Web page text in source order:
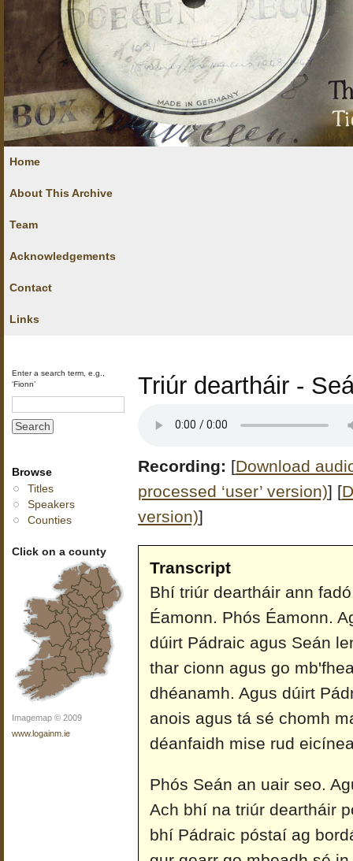
Home
About This Archive
Team
Acknowledgements
Contact
Links
Enter a search term, e.g.,
‘Fionn’
Browse
Titles
Speakers
Counties
Click on a county
Imagemap © 2009
www.logainm.ie
Triúr deartháir -
Recording: [Download
processed ‘user’ version)] [
version)]
Transcript
Bhí triúr deartháir ann
Éamonn. Phós Éamonn.
dúirt Pádraic agus Seán
thar cionn agus go
dhéanamh. Agus dúirt
anois agus tá sé chomh
déanfaidh mise rud
Phós Seán an uair seo.
Ach bhí na triúr deartháir
bhí Pádraic póstaí ag